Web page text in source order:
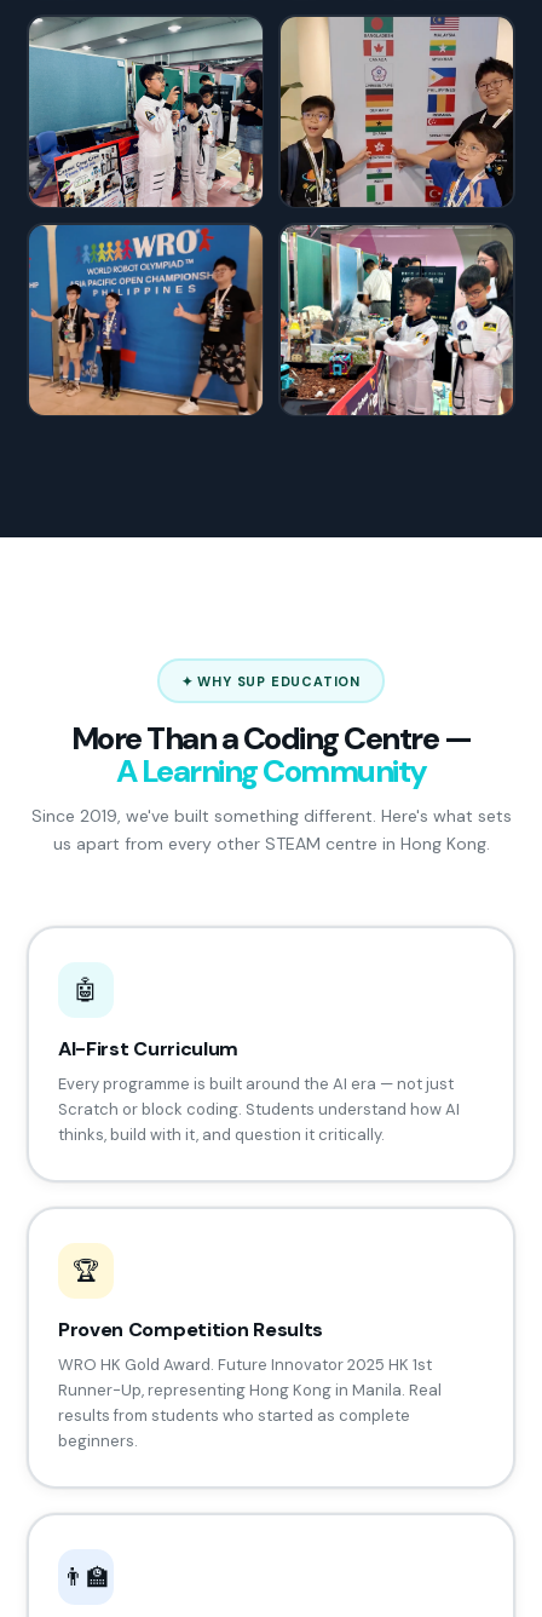
✦ WHY SUP EDUCATION
More Than a Coding Centre —
A Learning Community
Since 2019, we've built something different. Here's what sets
us apart from every other STEAM centre in Hong Kong.
🤖
AI-First Curriculum
Every programme is built around the AI era — not just
Scratch or block coding. Students understand how AI
thinks, build with it, and question it critically.
🏆
Proven Competition Results
WRO HK Gold Award. Future Innovator 2025 HK 1st
Runner-Up, representing Hong Kong in Manila. Real
results from students who started as complete
beginners.
👨‍🏫